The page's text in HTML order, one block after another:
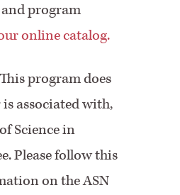
program
online catalog.
This program does
associated with,
Science in
Please follow this
on the ASN